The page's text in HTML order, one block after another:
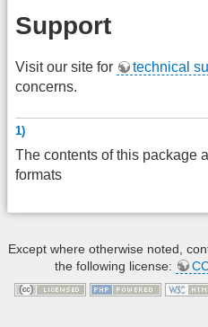
Support
Visit our site for technical
concerns.
1)
The contents of this package
formats
Except where otherwise noted,
the following license: